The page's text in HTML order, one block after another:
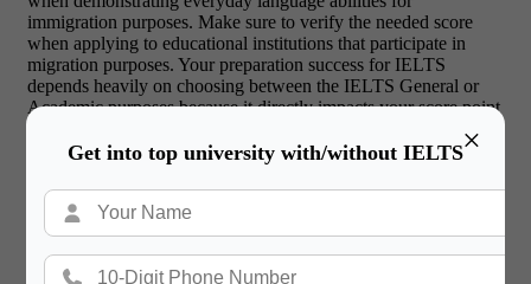
×
Get into top university with/without IELTS
immigration purposes. Make sure to verify the needed score
when applying to educational institutions that participate in
migration purposes. Your preparation success for IELTS
depends heavily on choosing between the IELTS General or
Academic purposes because it directly impacts your score point
Ready to Begin Your Study Abroad
Journey?Book Free English Proficiency
TestsToday!